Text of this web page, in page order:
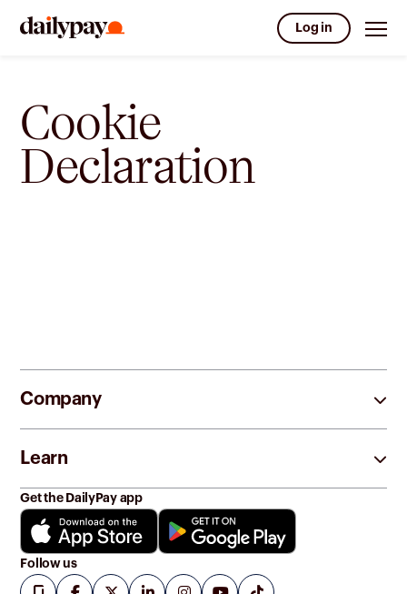
Log in
Cookie
Declaration
Company
Learn
Get the DailyPay app
Follow us